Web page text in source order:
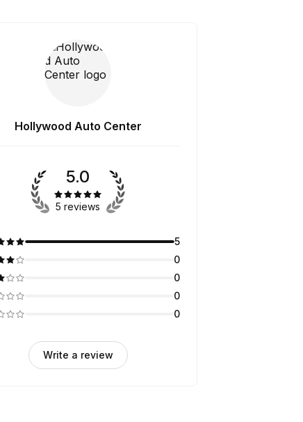
Hollywood Auto Center
5.0
5 reviews
5
0
0
0
0
Write a review